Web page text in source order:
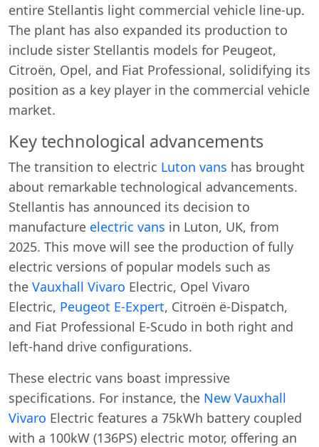
entire Stellantis light commercial vehicle line-up.
The plant has also expanded its production to
include sister Stellantis models for Peugeot,
Citroën, Opel, and Fiat Professional, solidifying its
position as a key player in the commercial vehicle
market.
Key technological advancements
The transition to electric Luton vans has brought
about remarkable technological advancements.
Stellantis has announced its decision to
manufacture electric vans in Luton, UK, from
2025. This move will see the production of fully
electric versions of popular models such as
the Vauxhall Vivaro Electric, Opel Vivaro
Electric, Peugeot E-Expert, Citroën ë-Dispatch,
and Fiat Professional E-Scudo in both right and
left-hand drive configurations.
These electric vans boast impressive
specifications. For instance, the New Vauxhall
Vivaro Electric features a 75kWh battery coupled
with a 100kW (136PS) electric motor, offering an